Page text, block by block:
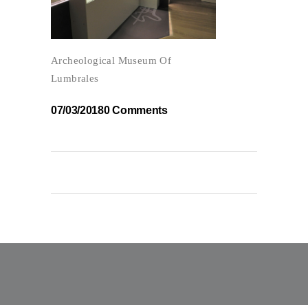
Archeological Museum Of
Lumbrales
07/03/20180 Comments